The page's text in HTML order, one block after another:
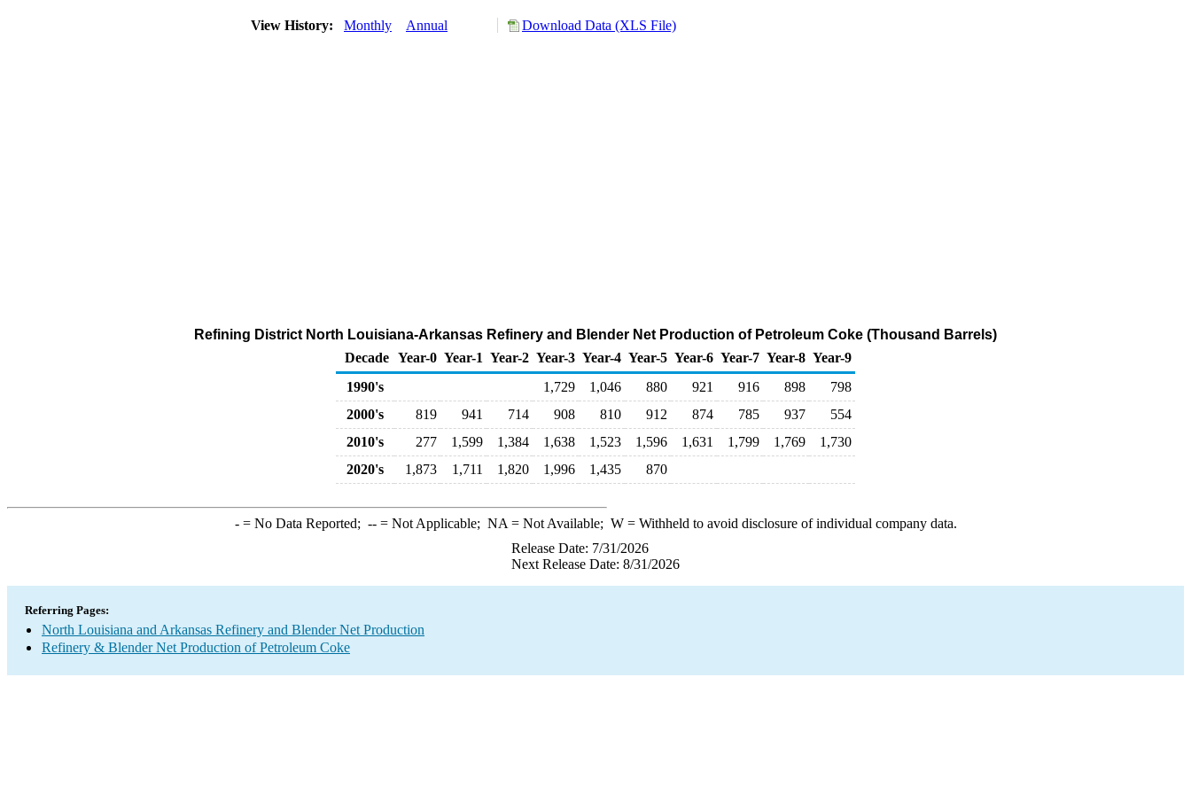
View History: Monthly Annual Download Data (XLS File)
Refining District North Louisiana-Arkansas Refinery and Blender Net Production of Petroleum Coke (Thousand Barrels)
Decade Year-0 Year-1 Year-2 Year-3 Year-4 Year-5 Year-6 Year-7 Year-8 Year-9
1990's
1,729 1,046 880 921 916 898
798
2000's
819 941 714 908 810 912 874 785 937
554
2010's
277 1,599 1,384 1,638 1,523 1,596 1,631 1,799 1,769
1,730
2020's
1,873 1,711 1,820 1,996 1,435 870
-= No Data Reported; --= Not Applicable; NA = Not Available; W= Withheld to avoid disclosure of individual company data.
Release Date: 7/31/2026
Next Release Date: 8/31/2026
Referring Pages:
North Louisiana and Arkansas Refinery and Blender Net Production
Refinery & Blender Net Production of Petroleum Coke